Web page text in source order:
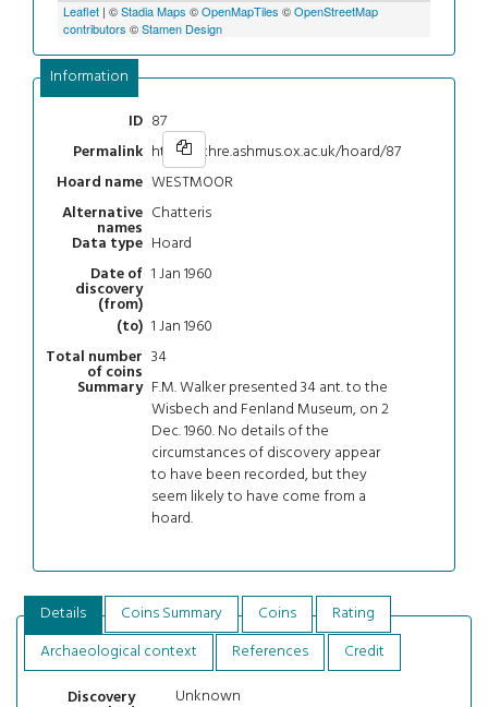
Leaflet | ©Stadia Maps ©OpenMapTiles ©OpenStreetMap
contributors ©Stamen Design
Information
ID 87
Permalink https://chre.ashmus.ox.ac.uk/hoard/87
Hoard name WESTMOOR
Alternative
names
Chatteris
Data type Hoard
Date of
discovery
(from)
1 Jan 1960
(to) 1 Jan 1960
Total number
of coins
34
Summary F.M. Walker presented 34 ant. to the
Wisbech and Fenland Museum, on 2
Dec. 1960. No details of the
circumstances of discovery appear
to have been recorded, but they
seem likely to have come from a
hoard.
Details Coins Summary Coins
Rating
Archaeological context
References
Credit
Discovery
Unknown